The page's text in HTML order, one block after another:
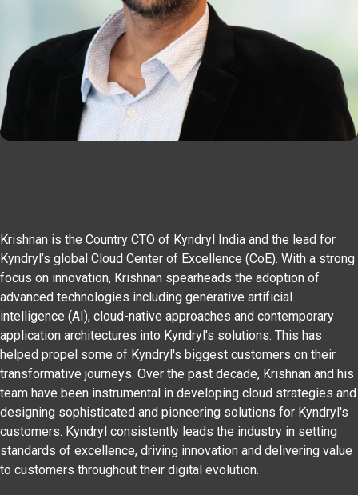
Krishnan is the Country CTO of Kyndryl India and the lead for
Kyndryl’s global Cloud Center of Excellence (CoE). With a strong
focus on innovation, Krishnan spearheads the adoption of
advanced technologies including generative artificial
intelligence (AI), cloud-native approaches and contemporary
application architectures into Kyndryl's solutions. This has
helped propel some of Kyndryl's biggest customers on their
transformative journeys. Over the past decade, Krishnan and his
team have been instrumental in developing cloud strategies and
designing sophisticated and pioneering solutions for Kyndryl's
customers. Kyndryl consistently leads the industry in setting
standards of excellence, driving innovation and delivering value
to customers throughout their digital evolution.